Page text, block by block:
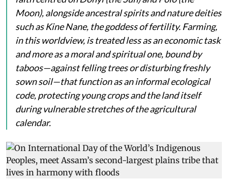
Moon), alongside ancestral spirits and nature deities
such asKine Nane, the goddess of fertility. Farming,
in this worldview, is treated less as an economic task
and more as a moral and spiritual one, bound by
taboos—against felling trees or disturbing freshly
sown soil—that function as an informal ecological
code, protecting young crops and the land itself
during vulnerable stretches of the agricultural
calendar.